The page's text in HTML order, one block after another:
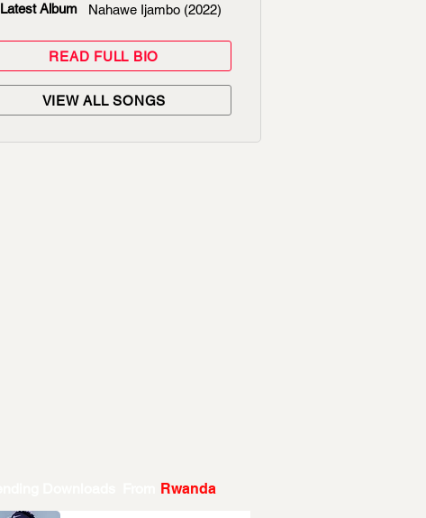
Latest Album
Nahawe Ijambo (2022)
READ FULL BIO
VIEW ALL SONGS
Rwanda